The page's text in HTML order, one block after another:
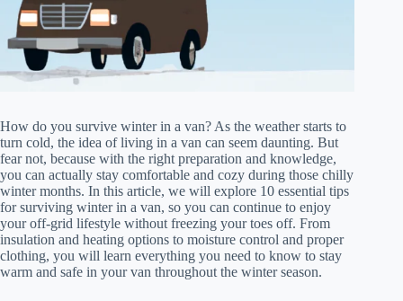
How do you survive winter in a van? As the weather starts to
turn cold, the idea of living in a van can seem daunting. But
fear not, because with the right preparation and knowledge,
you can actually stay comfortable and cozy during those chilly
winter months. In this article, we will explore 10 essential tips
for surviving winter in a van, so you can continue to enjoy
your off-grid lifestyle without freezing your toes off. From
insulation and heating options to moisture control and proper
clothing, you will learn everything you need to know to stay
warm and safe in your van throughout the winter season.